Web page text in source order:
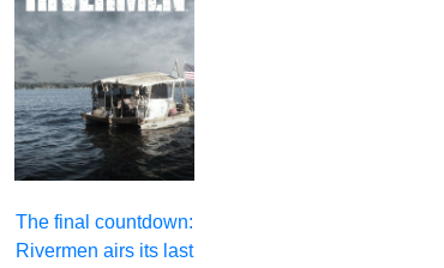
The final countdown:
Rivermen airs its last